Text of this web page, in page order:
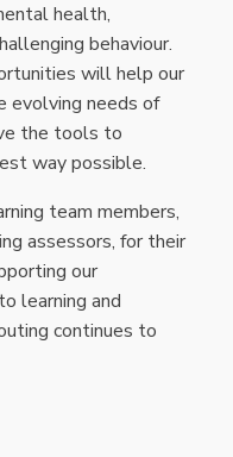
health,
behaviour.
will help our
evolving needs of
the tools to
way possible.
team members,
assessors, for their
our
learning and
continues to